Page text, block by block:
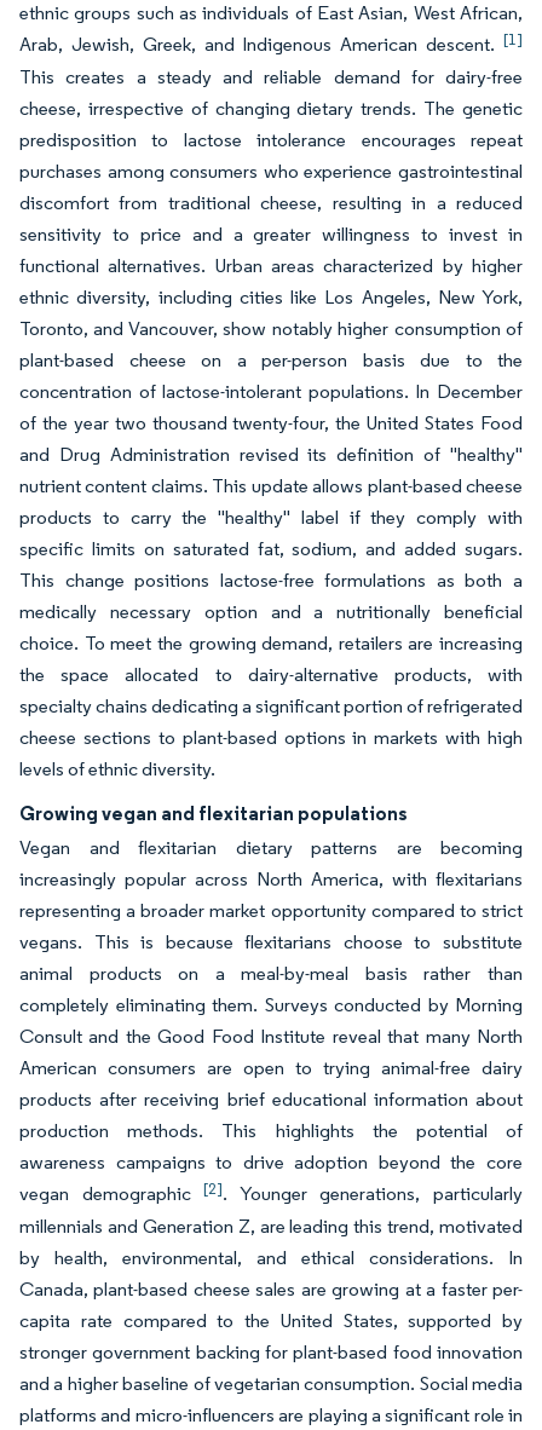
ethnic groups such as individuals of East Asian, West African,
Arab, Jewish, Greek, and Indigenous American descent. [1]
This creates a steady and reliable demand for dairy-free
cheese, irrespective of changing dietary trends. The genetic
predisposition to lactose intolerance encourages repeat
purchases among consumers who experience gastrointestinal
discomfort from traditional cheese, resulting in a reduced
sensitivity to price and a greater willingness to invest in
functional alternatives. Urban areas characterized by higher
ethnic diversity, including cities like Los Angeles, New York,
Toronto, and Vancouver, show notably higher consumption of
plant-based cheese on a per-person basis due to the
concentration of lactose-intolerant populations. In December
of the year two thousand twenty-four, the United States Food
and Drug Administration revised its definition of "healthy"
nutrient content claims. This update allows plant-based cheese
products to carry the "healthy" label if they comply with
specific limits on saturated fat, sodium, and added sugars.
This change positions lactose-free formulations as both a
medically necessary option and a nutritionally beneficial
choice. To meet the growing demand, retailers are increasing
the space allocated to dairy-alternative products, with
specialty chains dedicating a significant portion of refrigerated
cheese sections to plant-based options in markets with high
levels of ethnic diversity.
Growing vegan and flexitarian populations
Vegan and flexitarian dietary patterns are becoming
increasingly popular across North America, with flexitarians
representing a broader market opportunity compared to strict
vegans. This is because flexitarians choose to substitute
animal products on a meal-by-meal basis rather than
completely eliminating them. Surveys conducted by Morning
Consult and the Good Food Institute reveal that many North
American consumers are open to trying animal-free dairy
products after receiving brief educational information about
production methods. This highlights the potential of
awareness campaigns to drive adoption beyond the core
vegan demographic[2]. Younger generations, particularly
millennials and Generation Z, are leading this trend, motivated
by health, environmental, and ethical considerations. In
Canada, plant-based cheese sales are growing at a faster per-
capita rate compared to the United States, supported by
stronger government backing for plant-based food innovation
and a higher baseline of vegetarian consumption. Social media
platforms and micro-influencers are playing a significant role in